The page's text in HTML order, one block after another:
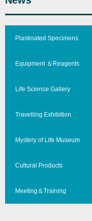
Plastinated Specimens
Equipment ＆Reagents
Life Science Gallery
Travelling Exhibition
Mystery of Life Museum
Cultural Products
Meeting＆Training